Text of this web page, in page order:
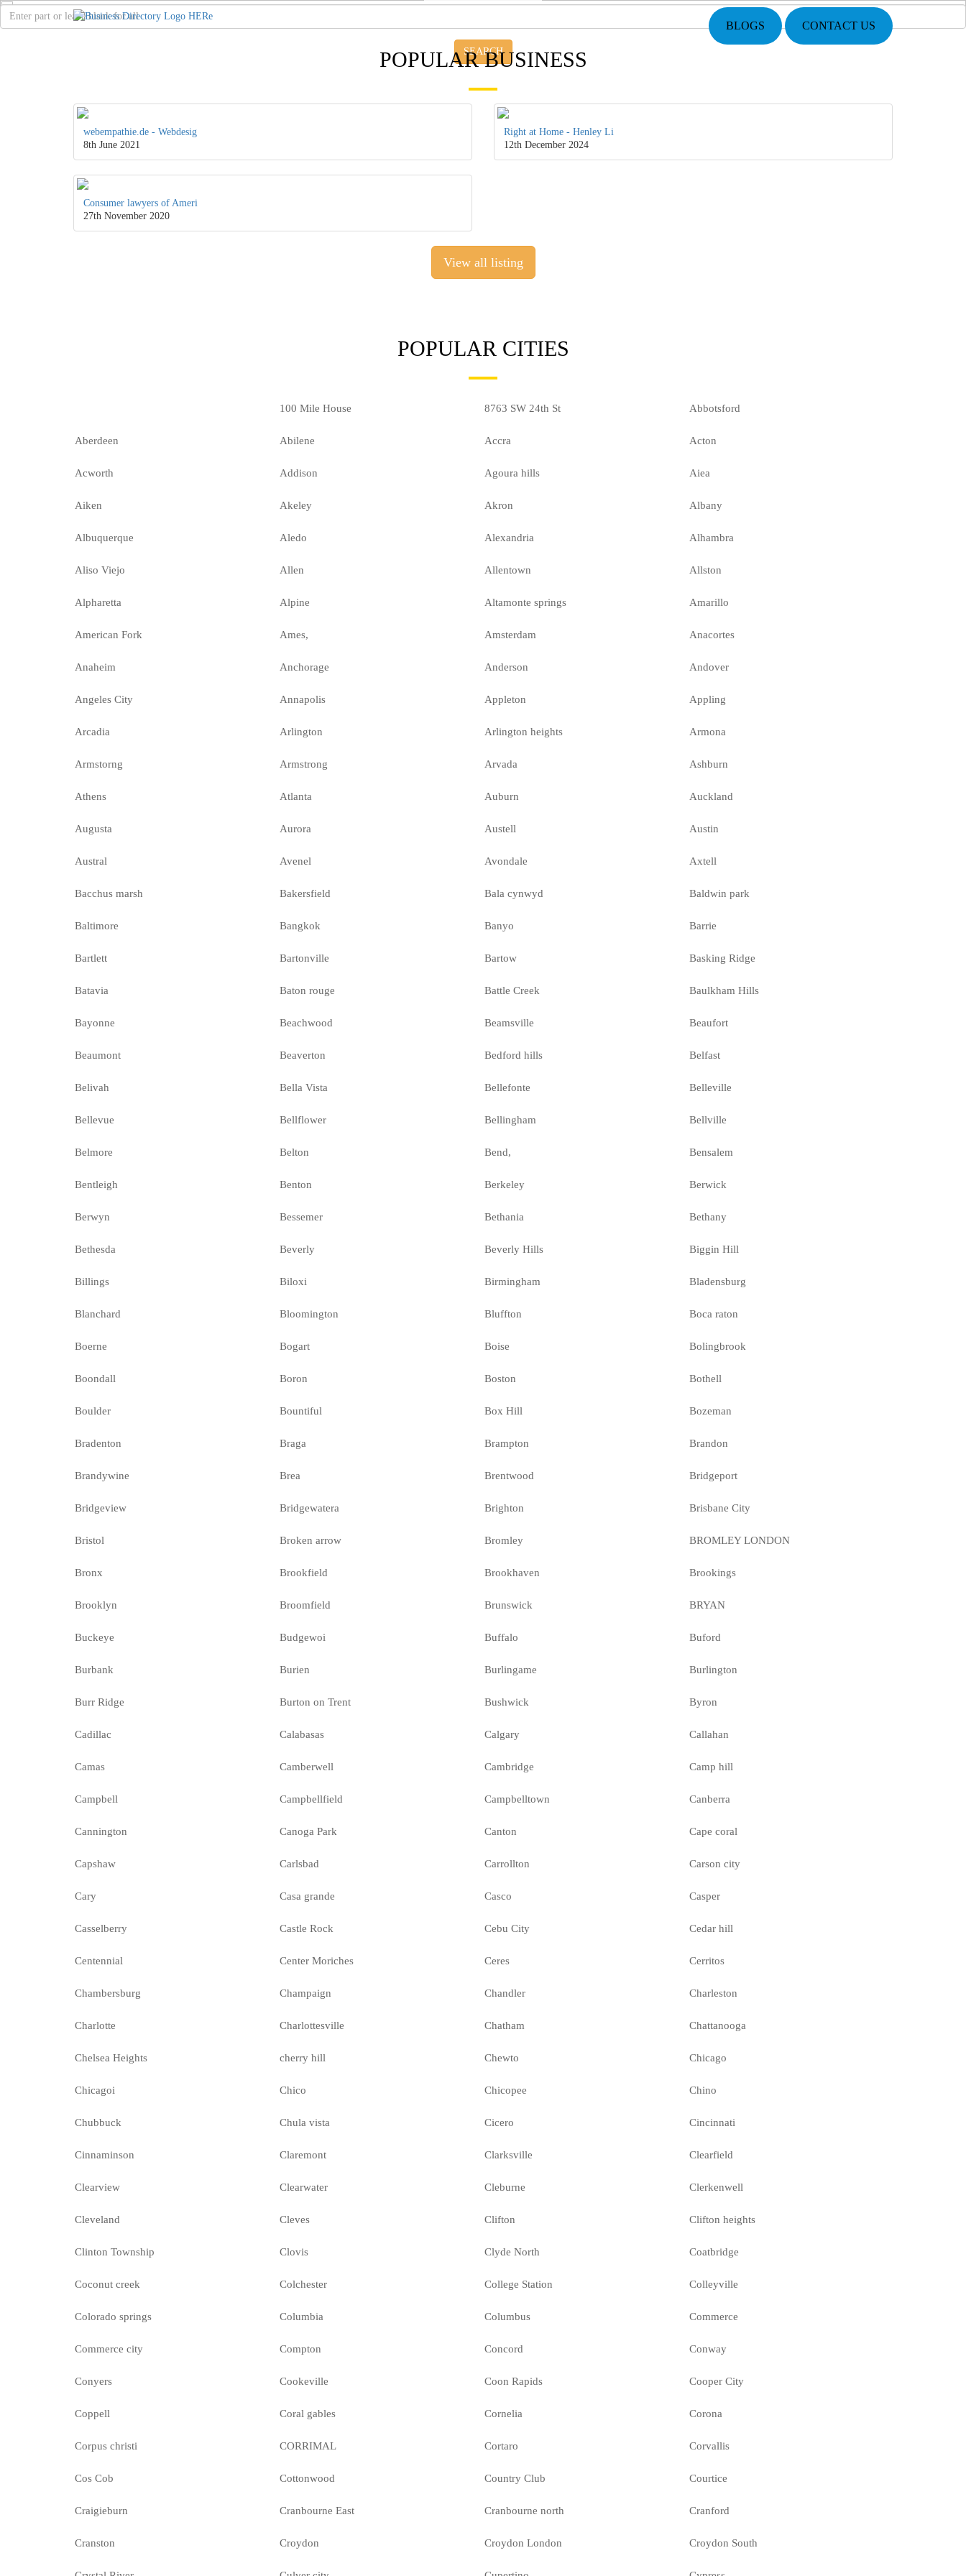
BLOGS CONTACT US
SEARCH
POPULAR BUSINESS
webempathie.de - Webdesig
8th June 2021
Right at Home - Henley Li
12th December 2024
Consumer lawyers of Ameri
27th November 2020
View all listing
POPULAR CITIES
100 Mile House 8763 SW 24th St Abbotsford
Aberdeen Abilene Accra Acton
Acworth Addison Agoura hills Aiea
Aiken Akeley Akron Albany
Albuquerque Aledo Alexandria Alhambra
Aliso Viejo Allen Allentown Allston
Alpharetta Alpine Altamonte springs Amarillo
American Fork Ames, Amsterdam Anacortes
Anaheim Anchorage Anderson Andover
Angeles City Annapolis Appleton Appling
Arcadia Arlington Arlington heights Armona
Armstorng Armstrong Arvada Ashburn
Athens Atlanta Auburn Auckland
Augusta Aurora Austell Austin
Austral Avenel Avondale Axtell
Bacchus marsh Bakersfield Bala cynwyd Baldwin park
Baltimore Bangkok Banyo Barrie
Bartlett Bartonville Bartow Basking Ridge
Batavia Baton rouge Battle Creek Baulkham Hills
Bayonne Beachwood Beamsville Beaufort
Beaumont Beaverton Bedford hills Belfast
Belivah Bella Vista Bellefonte Belleville
Bellevue Bellflower Bellingham Bellville
Belmore Belton Bend, Bensalem
Bentleigh Benton Berkeley Berwick
Berwyn Bessemer Bethania Bethany
Bethesda Beverly Beverly Hills Biggin Hill
Billings Biloxi Birmingham Bladensburg
Blanchard Bloomington Bluffton Boca raton
Boerne Bogart Boise Bolingbrook
Boondall Boron Boston Bothell
Boulder Bountiful Box Hill Bozeman
Bradenton Braga Brampton Brandon
Brandywine Brea Brentwood Bridgeport
Bridgeview Bridgewatera Brighton Brisbane City
Bristol Broken arrow Bromley BROMLEY LONDON
Bronx Brookfield Brookhaven Brookings
Brooklyn Broomfield Brunswick BRYAN
Buckeye Budgewoi Buffalo Buford
Burbank Burien Burlingame Burlington
Burr Ridge Burton on Trent Bushwick Byron
Cadillac Calabasas Calgary Callahan
Camas Camberwell Cambridge Camp hill
Campbell Campbellfield Campbelltown Canberra
Cannington Canoga Park Canton Cape coral
Capshaw Carlsbad Carrollton Carson city
Cary Casa grande Casco Casper
Casselberry Castle Rock Cebu City Cedar hill
Centennial Center Moriches Ceres Cerritos
Chambersburg Champaign Chandler Charleston
Charlotte Charlottesville Chatham Chattanooga
Chelsea Heights cherry hill Chewto Chicago
Chicagoi Chico Chicopee Chino
Chubbuck Chula vista Cicero Cincinnati
Cinnaminson Claremont Clarksville Clearfield
Clearview Clearwater Cleburne Clerkenwell
Cleveland Cleves Clifton Clifton heights
Clinton Township Clovis Clyde North Coatbridge
Coconut creek Colchester College Station Colleyville
Colorado springs Columbia Columbus Commerce
Commerce city Compton Concord Conway
Conyers Cookeville Coon Rapids Cooper City
Coppell Coral gables Cornelia Corona
Corpus christi CORRIMAL Cortaro Corvallis
Cos Cob Cottonwood Country Club Courtice
Craigieburn Cranbourne East Cranbourne north Cranford
Cranston Croydon Croydon London Croydon South